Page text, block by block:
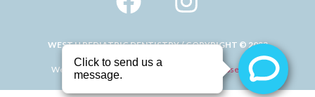
WEST U PEDIATRIC DENTISTRY / COPYRIGHT © 2023
Website Design and Digital Marketing by Mad Rose Media